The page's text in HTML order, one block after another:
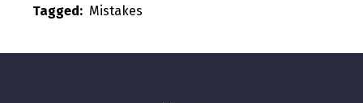
Tagged: Mistakes